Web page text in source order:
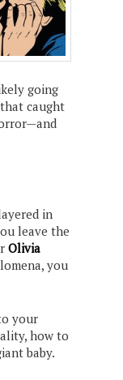
going
caught
in
leave the
Olivia
you
your
how to
baby.